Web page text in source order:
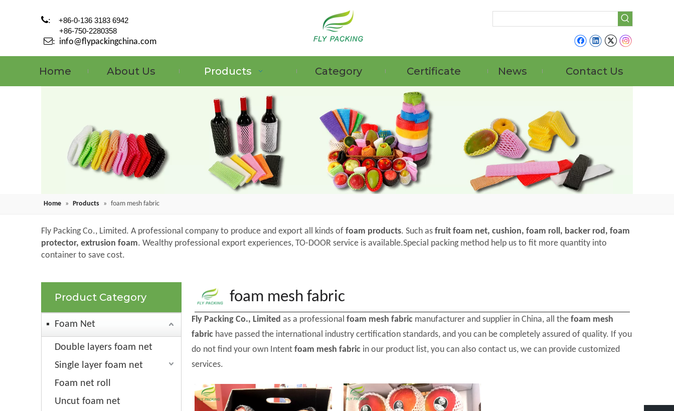
:
+86-0-136 3183 6942
+86-750-2280358
: info@flypackingchina.com
Home About Us Products Category Certificate News Contact Us
Home » Products » foam mesh fabric
Fly Packing Co., Limited. A professional company to produce and export all kinds of foam products. Such as fruit foam net, cushion, foam roll, backer rod, foam
protector, extrusion foam. Wealthy professional export experiences, TO-DOOR service is available.Special packing method help us to fit more quantity into
container to save cost.
Product Category
Foam Net
Double layers foam net
Single layer foam net
Foam net roll
Uncut foam net
foam mesh fabric
Fly Packing Co., Limited as a professional foam mesh fabric manufacturer and supplier in China, all the foam mesh
fabric have passed the international industry certification standards, and you can be completely assured of quality. If you
do not find your own Intent foam mesh fabric in our product list, you can also contact us, we can provide customized
services.